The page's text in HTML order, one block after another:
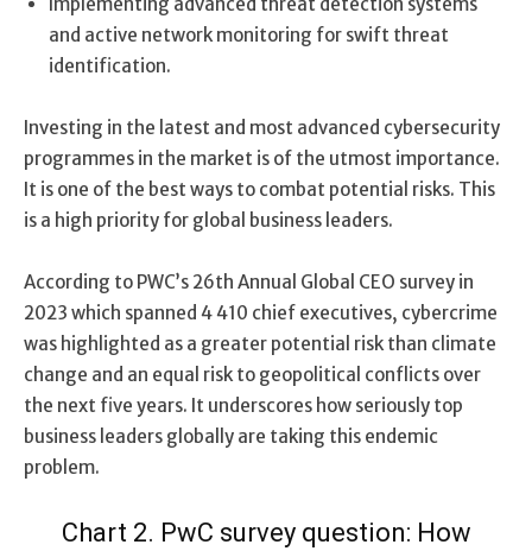
and active network monitoring for swift threat
identification.
Investing in the latest and most advanced cybersecurity
programmes in the market is of the utmost importance.
It is one of the best ways to combat potential risks. This
is a high priority for global business leaders.
According to PWC’s 26th Annual Global CEO survey in
2023 which spanned 4 410 chief executives, cybercrime
was highlighted as a greater potential risk than climate
change and an equal risk to geopolitical conflicts over
the next five years. It underscores how seriously top
business leaders globally are taking this endemic
problem.
Chart 2. PwC survey question: How